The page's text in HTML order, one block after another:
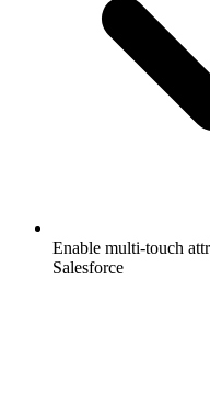
Enable multi-touch
Salesforce